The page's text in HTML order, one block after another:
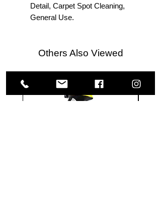
Detail, Carpet Spot Cleaning,
General Use.
Others Also Viewed